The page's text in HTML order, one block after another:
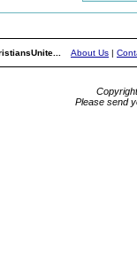
About Us |
Please send